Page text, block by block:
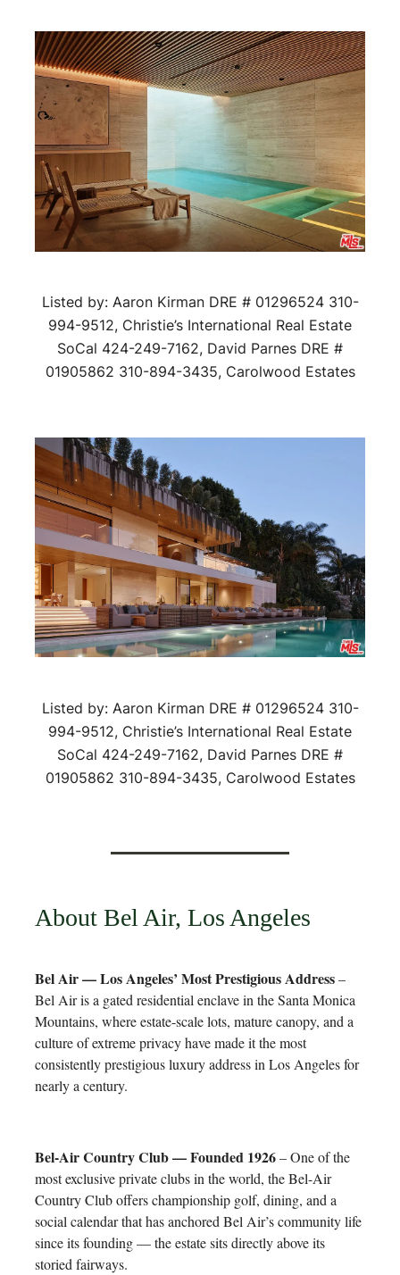
Listed by: Aaron Kirman DRE # 01296524 310-
994-9512, Christie’s International Real Estate
SoCal 424-249-7162, David Parnes DRE #
01905862 310-894-3435, Carolwood Estates
Listed by: Aaron Kirman DRE # 01296524 310-
994-9512, Christie’s International Real Estate
SoCal 424-249-7162, David Parnes DRE #
01905862 310-894-3435, Carolwood Estates
About Bel Air, Los Angeles
Bel Air — Los Angeles’ Most Prestigious Address–
Bel Air is a gated residential enclave in the Santa Monica
Mountains, where estate-scale lots, mature canopy, and a
culture of extreme privacy have made it the most
consistently prestigious luxury address in Los Angeles for
nearly a century.
Bel-Air Country Club — Founded 1926– One of the
most exclusive private clubs in the world, the Bel-Air
Country Club offers championship golf, dining, and a
social calendar that has anchored Bel Air’s community life
since its founding — the estate sits directly above its
storied fairways.